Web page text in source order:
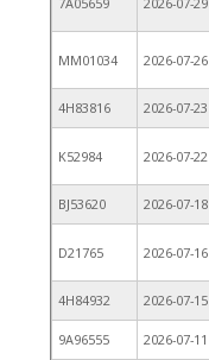
MM01034 2026-07-26
4H83816 2026-07-23
K52984 2026-07-22
BJ53620 2026-07-18
D21765 2026-07-16
4H84932 2026-07-15
9A96555
2026-07-11